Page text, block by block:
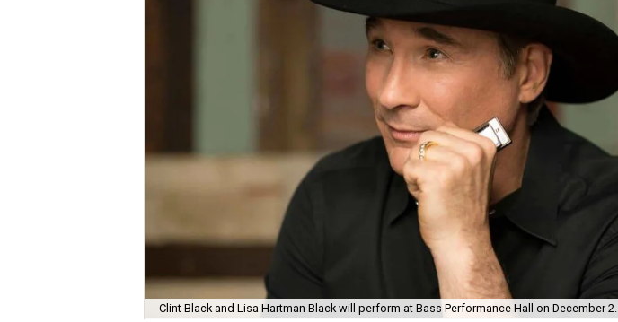
Clint Black and Lisa Hartman Black will perform at Bass Performance Hall on December 2.